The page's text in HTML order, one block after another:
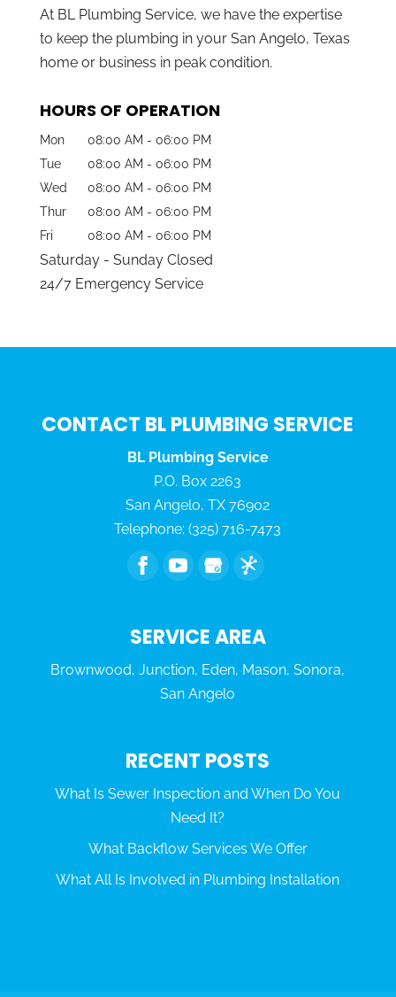
At BL Plumbing Service, we have the expertise
to keep the plumbing in your San Angelo, Texas
home or business in peak condition.
HOURS OF OPERATION
Mon 08:00 AM - 06:00 PM
Tue
08:00 AM - 06:00 PM
Wed
08:00 AM - 06:00 PM
Thur
08:00 AM - 06:00 PM
Fri
08:00 AM - 06:00 PM
Saturday - Sunday Closed
24/7 Emergency Service
CONTACT BL PLUMBING SERVICE
BL Plumbing Service
P.O. Box 2263
San Angelo,TX 76902
Telephone:(325) 716-7473
SERVICE AREA
Brownwood, Junction, Eden, Mason, Sonora,
San Angelo
RECENT POSTS
What Is Sewer Inspection and When Do You
Need It?
What Backflow Services We Offer
What All Is Involved in Plumbing Installation